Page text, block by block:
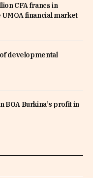
CFA francs in
financial market
developmental
BOA Burkina’s profit in